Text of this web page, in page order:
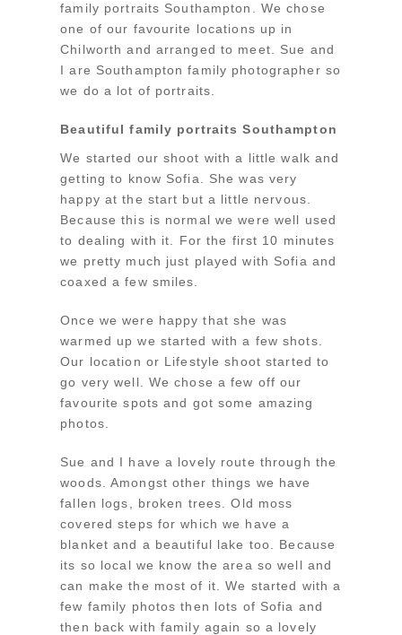
family portraits Southampton. We chose
one of our favourite locations up in
Chilworth and arranged to meet. Sue and
I are Southampton family photographer so
we do a lot of portraits.
Beautiful family portraits Southampton
We started our shoot with a little walk and
getting to know Sofia. She was very
happy at the start but a little nervous.
Because this is normal we were well used
to dealing with it. For the first 10 minutes
we pretty much just played with Sofia and
coaxed a few smiles.
Once we were happy that she was
warmed up we started with a few shots.
Our location or Lifestyle shoot started to
go very well. We chose a few off our
favourite spots and got some amazing
photos.
Sue and I have a lovely route through the
woods. Amongst other things we have
fallen logs, broken trees. Old moss
covered steps for which we have a
blanket and a beautiful lake too. Because
its so local we know the area so well and
can make the most of it. We started with a
few family photos then lots of Sofia and
then back with family again so a lovely